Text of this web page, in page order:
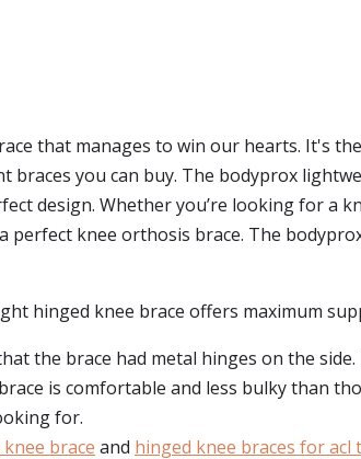
that manages to win our hearts. It's the
braces you can buy. The bodyprox
design. Whether you’re looking for a
perfect knee orthosis brace. The
hinged knee brace offers maximum
the brace had metal hinges on the
is comfortable and less bulky than
for.
brace and hinged knee braces for acl